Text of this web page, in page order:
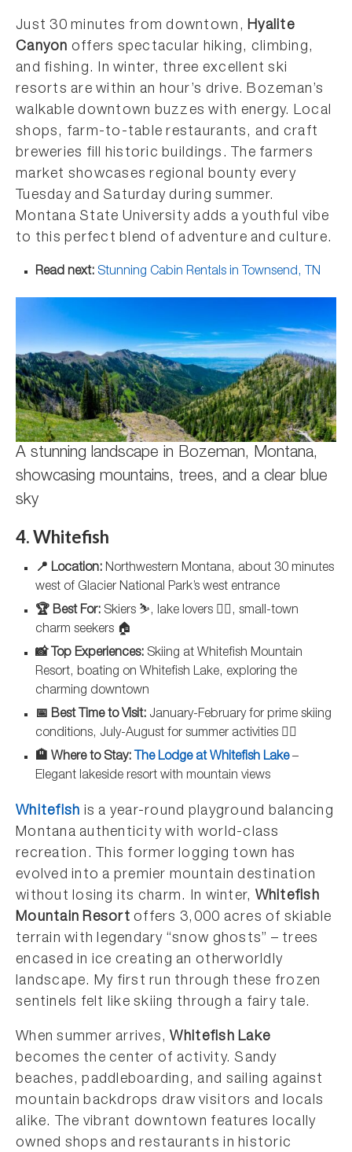
Just 30 minutes from downtown,Hyalite
Canyon offers spectacular hiking, climbing,
and fishing. In winter, three excellent ski
resorts are within an hour’s drive. Bozeman’s
walkable downtown buzzes with energy. Local
shops, farm-to-table restaurants, and craft
breweries fill historic buildings. The farmers
market showcases regional bounty every
Tuesday and Saturday during summer.
Montana State University adds a youthful vibe
to this perfect blend of adventure and culture.
Read next: Stunning Cabin Rentals in Townsend, TN
A stunning landscape in Bozeman, Montana,
showcasing mountains, trees, and a clear blue
sky
4. Whitefish
📍 Location: Northwestern Montana, about 30 minutes
west of Glacier National Park’s west entrance
🏆 Best For: Skiers ⛷️, lake lovers 🏊‍♀️, small-town
charm seekers 🏠
📸 Top Experiences: Skiing at Whitefish Mountain
Resort, boating on Whitefish Lake, exploring the
charming downtown
📅 Best Time to Visit: January-February for prime skiing
conditions, July-August for summer activities 🏄‍♂️
🏨 Where to Stay: The Lodge at Whitefish Lake–
Elegant lakeside resort with mountain views
Whitefish is a year-round playground balancing
Montana authenticity with world-class
recreation. This former logging town has
evolved into a premier mountain destination
without losing its charm. In winter, Whitefish
Mountain Resort offers 3,000 acres of skiable
terrain with legendary “snow ghosts” – trees
encased in ice creating an otherworldly
landscape. My first run through these frozen
sentinels felt like skiing through a fairy tale.
When summer arrives,Whitefish Lake
becomes the center of activity. Sandy
beaches, paddleboarding, and sailing against
mountain backdrops draw visitors and locals
alike. The vibrant downtown features locally
owned shops and restaurants in historic